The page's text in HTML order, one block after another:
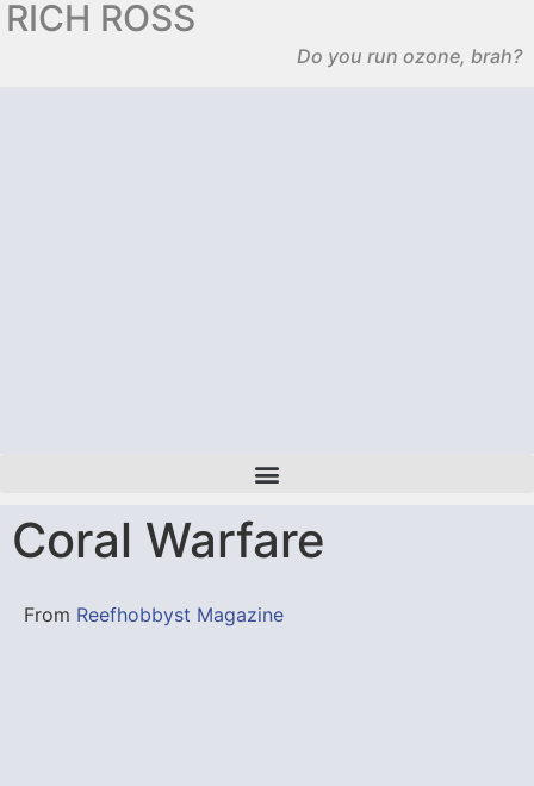
RICH ROSS
Do you run ozone, brah?
Coral Warfare
From Reefhobbyst Magazine